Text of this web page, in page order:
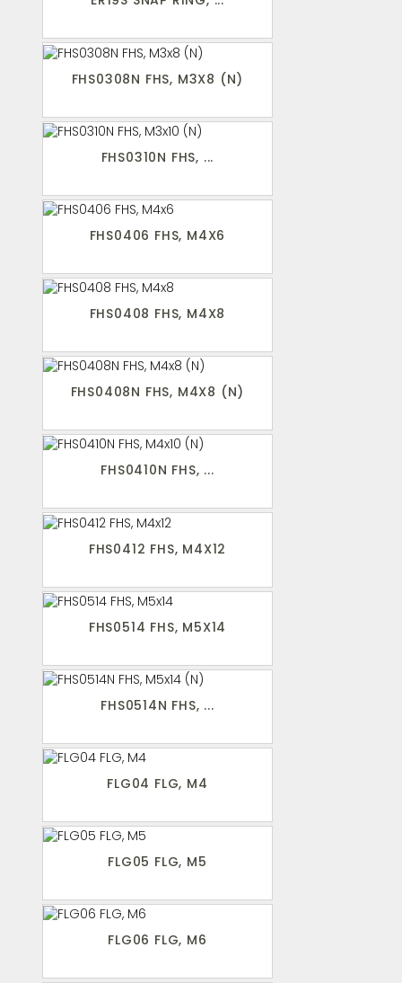
FHS0308N FHS, M3X8 (N)
FHS0310N FHS, ...
FHS0406 FHS, M4X6
FHS0408 FHS, M4X8
FHS0408N FHS, M4X8 (N)
FHS0410N FHS, ...
FHS0412 FHS, M4X12
FHS0514 FHS, M5X14
FHS0514N FHS, ...
FLG04 FLG, M4
FLG05 FLG, M5
FLG06 FLG, M6